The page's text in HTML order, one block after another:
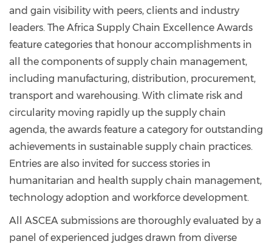
and gain visibility with peers, clients and industry
leaders. The Africa Supply Chain Excellence Awards
feature categories that honour accomplishments in
all the components of supply chain management,
including manufacturing, distribution, procurement,
transport and warehousing. With climate risk and
circularity moving rapidly up the supply chain
agenda, the awards feature a category for outstanding
achievements in sustainable supply chain practices.
Entries are also invited for success stories in
humanitarian and health supply chain management,
technology adoption and workforce development.
All ASCEA submissions are thoroughly evaluated by a
panel of experienced judges drawn from diverse